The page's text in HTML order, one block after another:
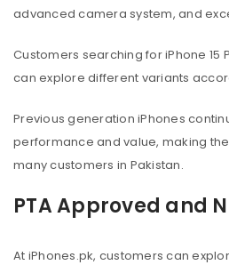
advanced camera system, and
Customers searching for iPhone 15
can explore different variants
Previous generation iPhones
performance and value, making
many customers in Pakistan.
PTA Approved and
At iPhones.pk, customers can